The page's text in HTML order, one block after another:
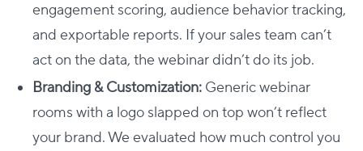
engagement scoring, audience behavior tracking,
and exportable reports. If your sales team can’t
act on the data, the webinar didn’t do its job.
Branding & Customization: Generic webinar
rooms with a logo slapped on top won’t reflect
your brand. We evaluated how much control you